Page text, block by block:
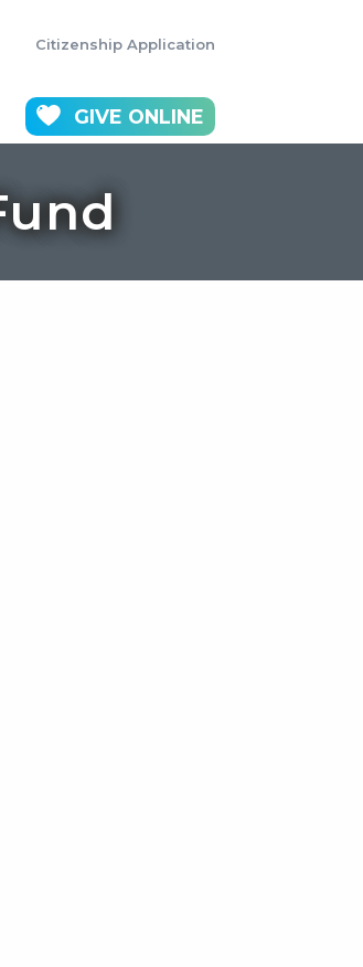
Citizenship Application
GIVE ONLINE